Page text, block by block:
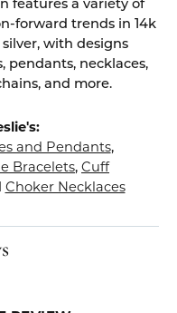
features a variety of
forward trends in 14k
with designs
pendants, necklaces,
and more.
and Pendants,
Bracelets, Cuff
Choker Necklaces